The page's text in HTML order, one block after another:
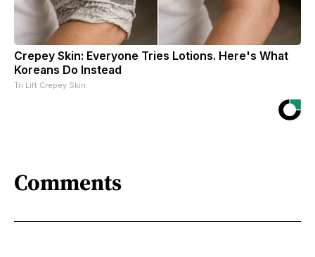
Crepey Skin: Everyone Tries Lotions. Here's What
Koreans Do Instead
Tri Lift Crepey Skin
Comments